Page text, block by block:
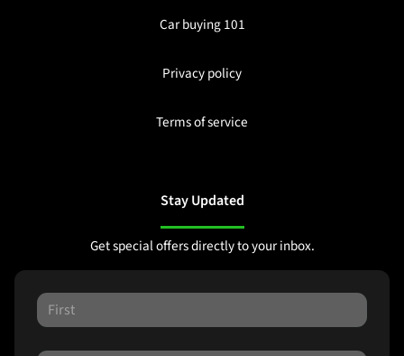
Car buying 101
Privacy policy
Terms of service
Stay Updated
Get special offers directly to your inbox.